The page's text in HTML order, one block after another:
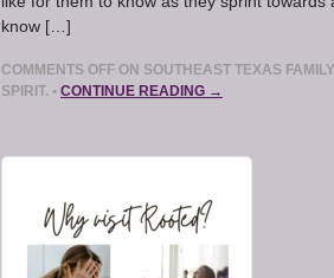
know […]
COMMENTS OFF ON SOUTHEAST TEXAS
SPIRIT. • CONTINUE READING →